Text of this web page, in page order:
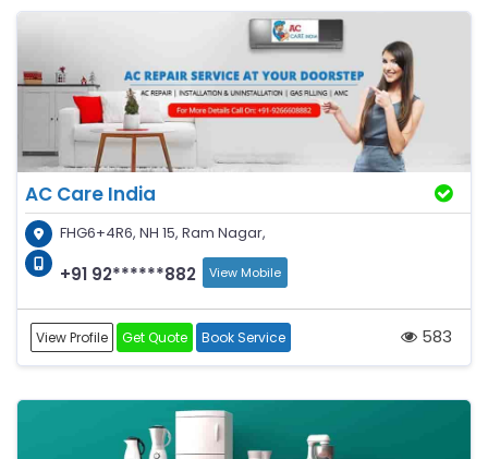
AC Care India
FHG6+4R6, NH 15, Ram Nagar,
+91 92******882 View Mobile
View Profile Get Quote Book Service 583